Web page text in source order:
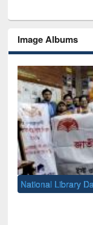
Image Albums